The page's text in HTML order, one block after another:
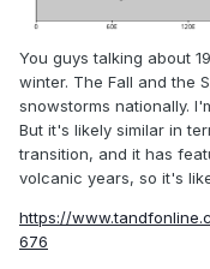
You guys talking about
winter. The Fall and the
snowstorms nationally.
But it's likely similar in
transition, and it has
volcanic years, so it's
https://
676